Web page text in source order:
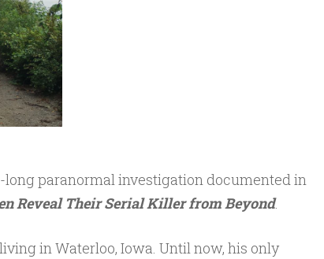
long paranormal investigation documented in
Reveal Their Serial Killer from Beyond.
in Waterloo, Iowa. Until now, his only